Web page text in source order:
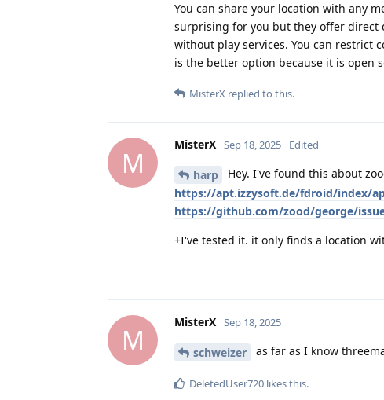
You can share your location with any
surprising for you but they offer direct
without play services. You can restrict
is the better option because it is open
MisterX replied to this.
M
MisterX Sep 18, 2025 Edited
harp
Hey. I've found this about
https://apt.izzysoft.de/fdroid/index/
https://github.com/zood/george/
+I've tested it. it only finds a location
M
MisterX Sep 18, 2025
schweizer as far as I know
DeletedUser720 likes this.